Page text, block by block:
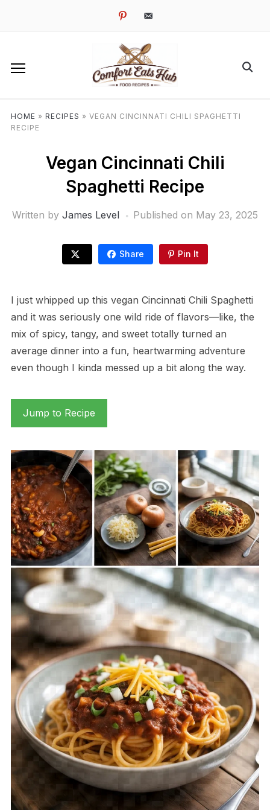
pinterestemail-
HOME » RECIPES » VEGAN CINCINNATI CHILI SPAGHETTI
RECIPE
Vegan Cincinnati Chili
Spaghetti Recipe
Written by James Level Published on May 23, 2025
Share Pin It
I just whipped up this vegan Cincinnati Chili Spaghetti
and it was seriously one wild ride of flavors—like, the
mix of spicy, tangy, and sweet totally turned an
average dinner into a fun, heartwarming adventure
even though I kinda messed up a bit along the way.
Jump to Recipe